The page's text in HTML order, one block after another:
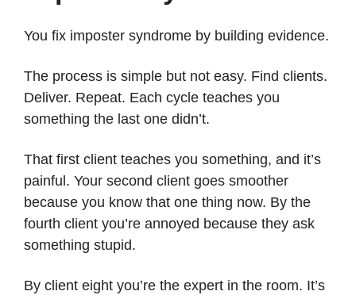
You fix imposter syndrome by building evidence.
The process is simple but not easy. Find clients.
Deliver. Repeat. Each cycle teaches you
something the last one didn’t.
That first client teaches you something, and it’s
painful. Your second client goes smoother
because you know that one thing now. By the
fourth client you’re annoyed because they ask
something stupid.
By client eight you’re the expert in the room. It’s